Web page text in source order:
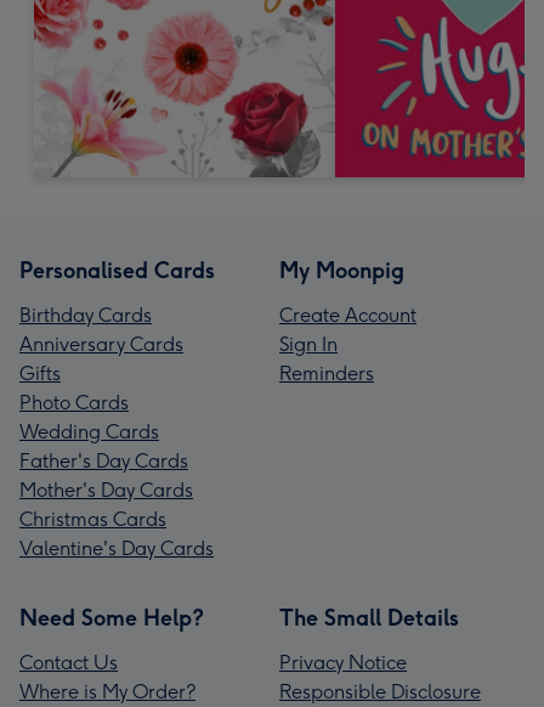
Personalised Cards
Birthday Cards
Anniversary Cards
Gifts
Photo Cards
Wedding Cards
Father's Day Cards
Mother's Day Cards
Christmas Cards
Valentine's Day Cards
My Moonpig
Create Account
Sign In
Reminders
Need Some Help?
Contact Us
Where is My Order?
The Small Details
Privacy Notice
Responsible Disclosure